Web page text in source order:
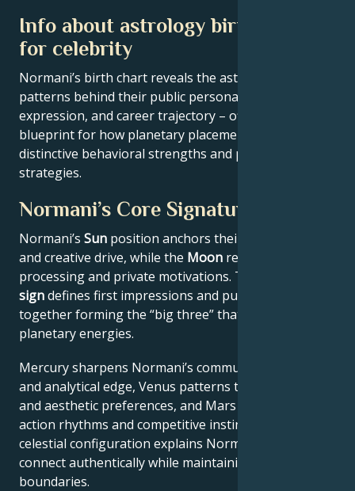
Info about astrology birth chart
for celebrity
Normani’s birth chart reveals the astrological
patterns behind their public persona, creative
expression, and career trajectory – offering a
blueprint for how planetary placements shape
distinctive behavioral strengths and professional
strategies.
Normani’s Core Signature
Normani’s Sun position anchors their core identity
and creative drive, while the Moon reveals emotional
processing and private motivations. Their
signdefines first impressions and public approach –
together forming the “big three” that filter all other
planetary energies.
Mercury sharpens Normani’s communication style
and analytical edge, Venus patterns their relational
and aesthetic preferences, and Mars drives their
action rhythms and competitive instincts. This
celestial configuration explains Normani’s ability to
connect authentically while maintaining professional
boundaries.